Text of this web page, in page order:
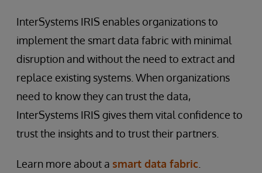
InterSystems IRIS enables organizations to
implement the smart data fabric with minimal
disruption and without the need to extract and
replace existing systems. When organizations
need to know they can trust the data,
InterSystems IRIS gives them vital confidence to
trust the insights and to trust their partners.
Learn more about a smart data fabric